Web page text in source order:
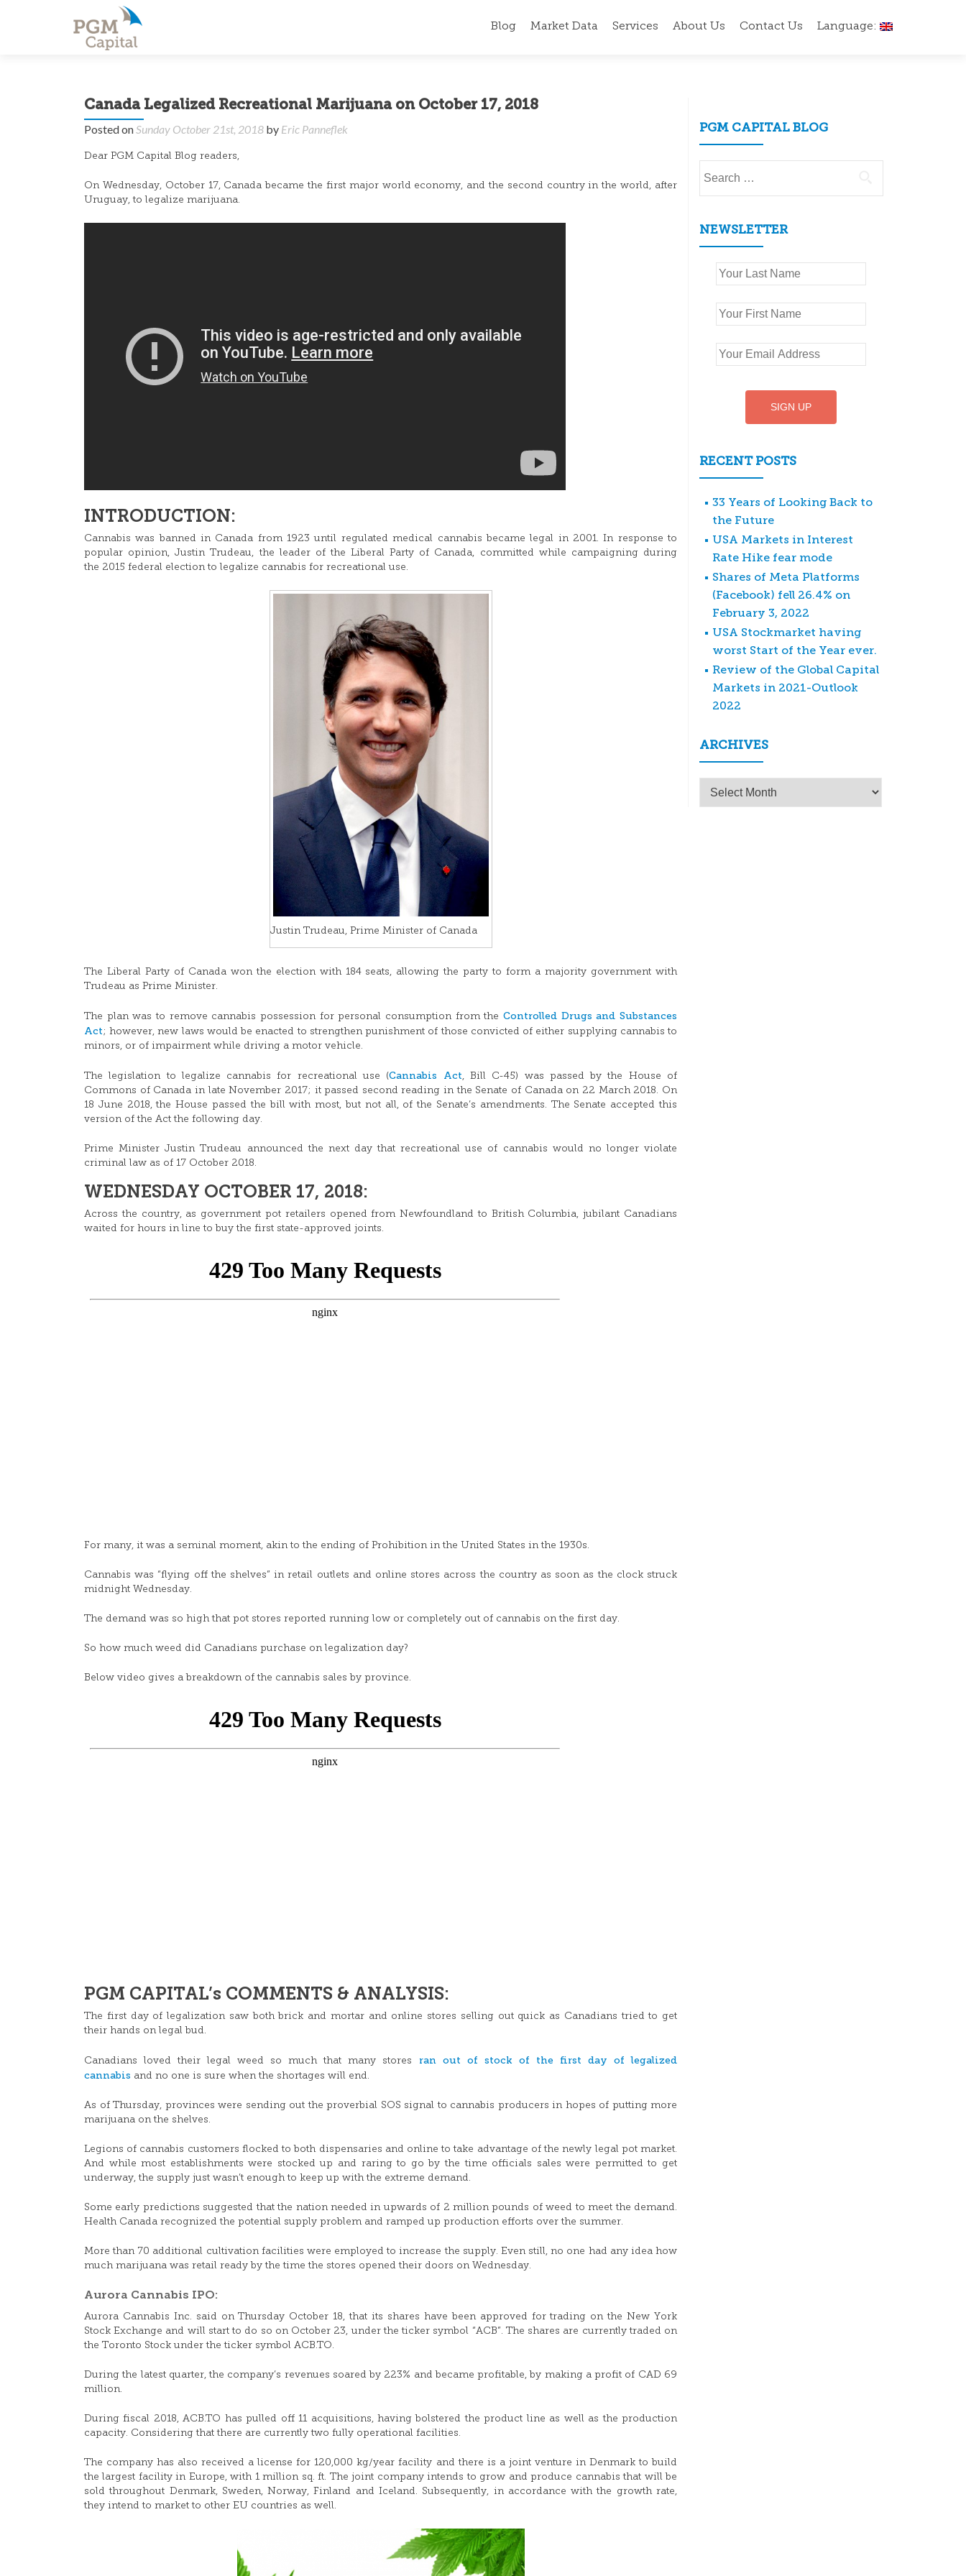
Blog Market Data Services About Us Contact Us Language:
Canada Legalized Recreational Marijuana on October 17, 2018
Posted onSunday October 21st, 2018 by Eric Panneflek
Dear PGM Capital Blog readers,
On Wednesday, October 17, Canada became the first major world economy, and the second country in the world, after
Uruguay, to legalize marijuana.
INTRODUCTION:
Cannabis was banned in Canada from 1923 until regulated medical cannabis became legal in 2001. In response to
popular opinion, Justin Trudeau, the leader of the Liberal Party of Canada, committed while campaigning during
the 2015 federal election to legalize cannabis for recreational use.
Justin Trudeau, Prime Minister of Canada
The Liberal Party of Canada won the election with 184 seats, allowing the party to form a majority government with
Trudeau as Prime Minister.
The plan was to remove cannabis possession for personal consumption from the Controlled Drugs and Substances
Act; however, new laws would be enacted to strengthen punishment of those convicted of either supplying cannabis to
minors, or of impairment while driving a motor vehicle.
The legislation to legalize cannabis for recreational use (Cannabis Act, Bill C-45) was passed by the House of
Commons of Canada in late November 2017; it passed second reading in the Senate of Canada on 22 March 2018. On
18 June 2018, the House passed the bill with most, but not all, of the Senate’s amendments. The Senate accepted this
version of the Act the following day.
Prime Minister Justin Trudeau announced the next day that recreational use of cannabis would no longer violate
criminal law as of 17 October 2018.
WEDNESDAY OCTOBER 17, 2018:
Across the country, as government pot retailers opened from Newfoundland to British Columbia, jubilant Canadians
waited for hours in line to buy the first state-approved joints.
For many, it was a seminal moment, akin to the ending of Prohibition in the United States in the 1930s.
Cannabis was “flying off the shelves” in retail outlets and online stores across the country as soon as the clock struck
midnight Wednesday.
The demand was so high that pot stores reported running low or completely out of cannabis on the first day.
So how much weed did Canadians purchase on legalization day?
Below video gives a breakdown of the cannabis sales by province.
PGM CAPITAL’s COMMENTS & ANALYSIS:
The first day of legalization saw both brick and mortar and online stores selling out quick as Canadians tried to get
their hands on legal bud.
Canadians loved their legal weed so much that many stores ran out of stock of the first day of legalized
cannabis and no one is sure when the shortages will end.
As of Thursday, provinces were sending out the proverbial SOS signal to cannabis producers in hopes of putting more
marijuana on the shelves.
Legions of cannabis customers flocked to both dispensaries and online to take advantage of the newly legal pot market.
And while most establishments were stocked up and raring to go by the time officials sales were permitted to get
underway, the supply just wasn’t enough to keep up with the extreme demand.
Some early predictions suggested that the nation needed in upwards of 2 million pounds of weed to meet the demand.
Health Canada recognized the potential supply problem and ramped up production efforts over the summer.
More than 70 additional cultivation facilities were employed to increase the supply. Even still, no one had any idea how
much marijuana was retail ready by the time the stores opened their doors on Wednesday.
Aurora Cannabis IPO:
Aurora Cannabis Inc. said on Thursday October 18, that its shares have been approved for trading on the New York
Stock Exchange and will start to do so on October 23, under the ticker symbol “ACB”. The shares are currently traded on
the Toronto Stock under the ticker symbol ACB.TO.
During the latest quarter, the company’s revenues soared by 223% and became profitable, by making a profit of CAD 69
million.
During fiscal 2018, ACB.TO has pulled off 11 acquisitions, having bolstered the product line as well as the production
capacity. Considering that there are currently two fully operational facilities.
The company has also received a license for 120,000 kg/year facility and there is a joint venture in Denmark to build
the largest facility in Europe, with 1 million sq. ft. The joint company intends to grow and produce cannabis that will be
sold throughout Denmark, Sweden, Norway, Finland and Iceland. Subsequently, in accordance with the growth rate,
they intend to market to other EU countries as well.
PGM CAPITAL BLOG
for:
NEWSLETTER
RECENT POSTS
33 Years of Looking Back to
the Future
USA Markets in Interest
Rate Hike fear mode
Shares of Meta Platforms
(Facebook) fell 26.4% on
February 3, 2022
USA Stockmarket having
worst Start of the Year ever.
Review of the Global Capital
Markets in 2021-Outlook
2022
ARCHIVES
Archives